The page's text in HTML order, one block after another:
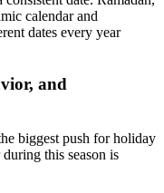
calendar and
dates every year
and
biggest push for holiday
this season is